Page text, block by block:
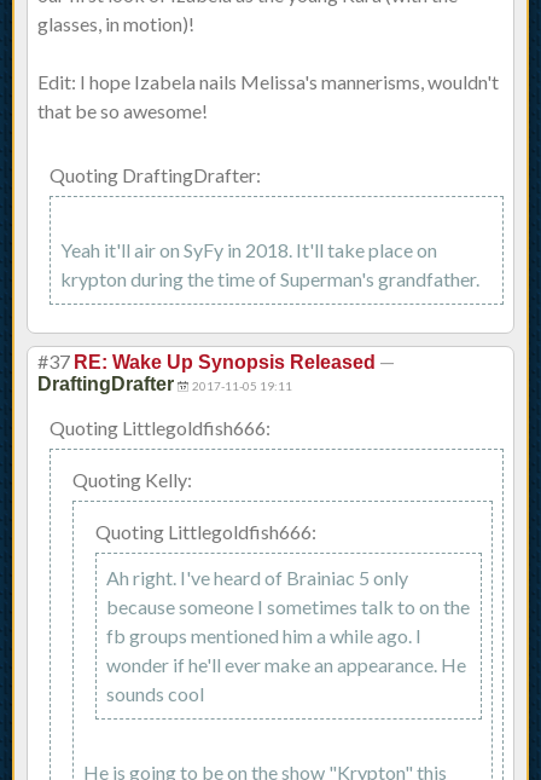
glasses, in motion)!
Edit: I hope Izabela nails Melissa's mannerisms, wouldn't
that be so awesome!
Quoting DraftingDrafter:
Yeah it'll air on SyFy in 2018. It'll take place on
krypton during the time of Superman's grandfather.
#37 RE: Wake Up Synopsis Released —
DraftingDrafter 2017-11-05 19:11
Quoting Littlegoldfish666:
Quoting Kelly:
Quoting Littlegoldfish666:
Ah right. I've heard of Brainiac 5 only
because someone I sometimes talk to on the
fb groups mentioned him a while ago. I
wonder if he'll ever make an appearance. He
sounds cool
He is going to be on the show "Krypton" this